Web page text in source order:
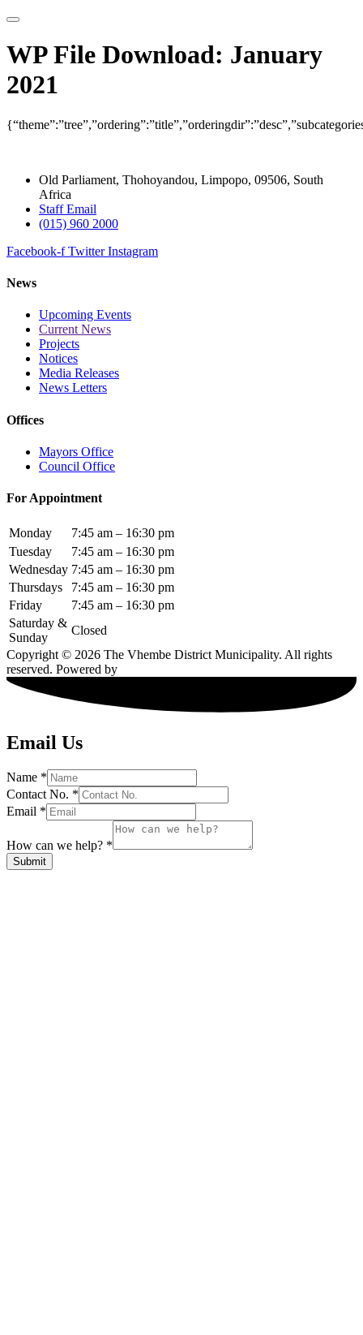
WP File Download: January
2021
Old Parliament, Thohoyandou, Limpopo, 09506, South
Africa
Staff Email
(015) 960 2000
Facebook-f Twitter Instagram
News
Upcoming Events
Current News
Projects
Notices
Media Releases
News Letters
Offices
Mayors Office
Council Office
For Appointment
Monday
7:45 am – 16:30 pm
Tuesday
7:45 am – 16:30 pm
Wednesday 7:45 am – 16:30 pm
Thursdays
7:45 am – 16:30 pm
Friday
7:45 am – 16:30 pm
Saturday &
Sunday
Closed
Copyright © 2026 The Vhembe District Municipality. All rights
reserved. Powered by
Email Us
Name *
Contact No. *
Email *
How can we help? *
Submit